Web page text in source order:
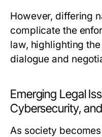
However, differing
complicate the
law, highlighting
dialogue and
Emerging Legal
Cybersecurity,
As society